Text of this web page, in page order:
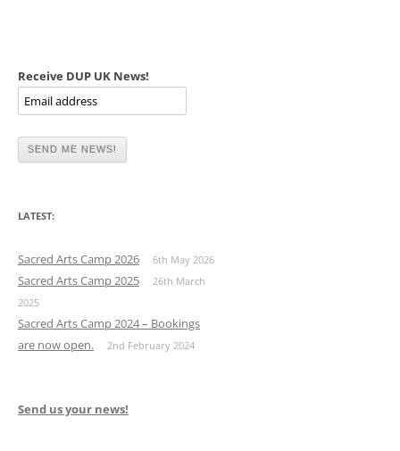
Receive DUP UK News!
LATEST:
Sacred Arts Camp 2026 6th May 2026
Sacred Arts Camp 2025
26th March
2025
Sacred Arts Camp 2024 – Bookings
are now open.
2nd February 2024
Send us your news!